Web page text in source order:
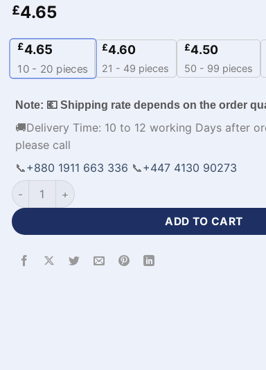
£4.65
£4.65
10 - 20 pieces
£4.60
21 - 49 pieces
£4.50
50 - 99 pieces
Note: 💶 Shipping rate depends on the order
🚚Delivery Time: 10 to 12 working Days after
please call
📞+880 1911 663 336 📞+447 4130 90273
Half Sleeve Custom Made Polyester Cricket Jersey-
ADD TO CART